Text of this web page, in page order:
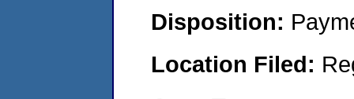
Disposition:
Location Filed: